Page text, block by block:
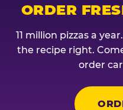
ORDER
11 million pizzas a
the recipe right.
order